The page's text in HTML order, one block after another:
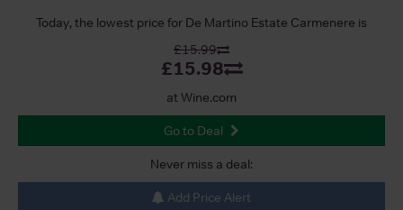
Today, the lowest price for De Martino Estate Carmenere is
£15.99
£15.98
at Wine.com
Go to Deal
Never miss a deal:
Add Price Alert